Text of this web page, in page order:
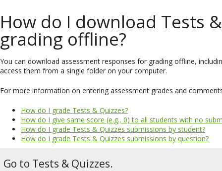
How do I download Tests
grading offline?
You can download assessment responses for grading offline,
access them from a single folder on your computer.
For more information on entering assessment grades and
How do I grade Tests & Quizzes?
How do I give same score (e.g., 0) to all students with no
How do I grade Tests & Quizzes submissions by student?
How do I grade Tests & Quizzes submissions by question?
Go to Tests & Quizzes.